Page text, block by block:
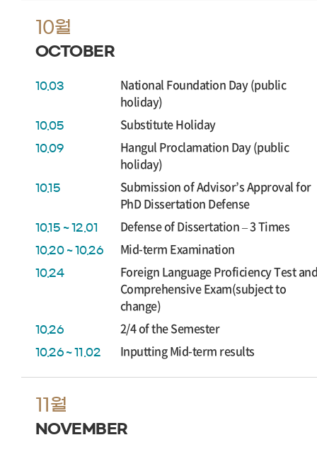
10월
OCTOBER
10.03
National Foundation Day (public
holiday)
10.05 Substitute Holiday
10.09
Hangul Proclamation Day (public
holiday)
10.15
Submission of Advisor’s Approval for
PhD Dissertation Defense
10.15 ~ 12.01 Defense of Dissertation – 3 Times
10.20 ~ 10.26 Mid-term Examination
10.24
Foreign Language Proficiency Test
Comprehensive Exam(subject to
change)
10.26 2/4 of the Semester
10.26 ~ 11.02 Inputting Mid-term results
11월
NOVEMBER